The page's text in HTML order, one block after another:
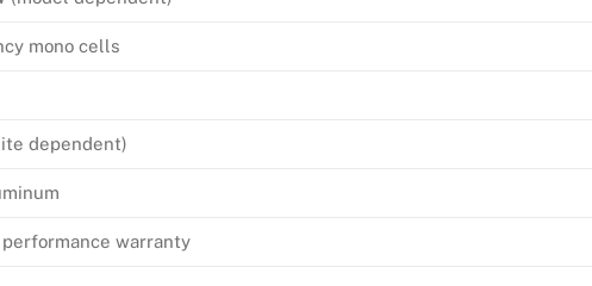
mono cells
dependent)
warranty